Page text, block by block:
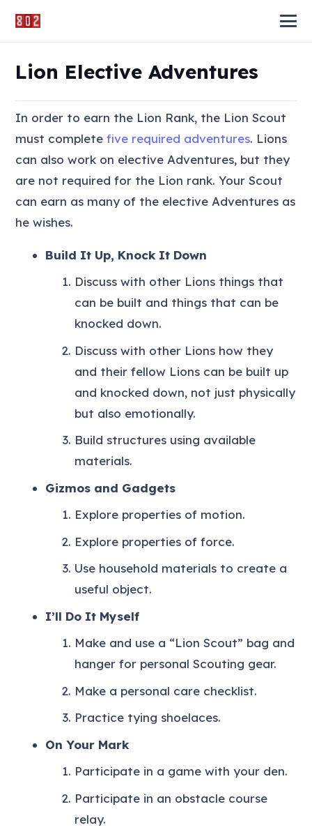
Lion Elective Adventures
In order to earn the Lion Rank, the Lion Scout
must completefive required adventures. Lions
can also work on elective Adventures, but they
are not required for the Lion rank. Your Scout
can earn as many of the elective Adventures as
he wishes.
Build It Up, Knock It Down
Discuss with other Lions things that
can be built and things that can be
knocked down.
Discuss with other Lions how they
and their fellow Lions can be built up
and knocked down, not just physically
but also emotionally.
Build structures using available
materials.
Gizmos and Gadgets
Explore properties of motion.
Explore properties of force.
Use household materials to create a
useful object.
I’ll Do It Myself
Make and use a “Lion Scout” bag and
hanger for personal Scouting gear.
Make a personal care checklist.
Practice tying shoelaces.
On Your Mark
Participate in a game with your den.
Participate in an obstacle course
relay.